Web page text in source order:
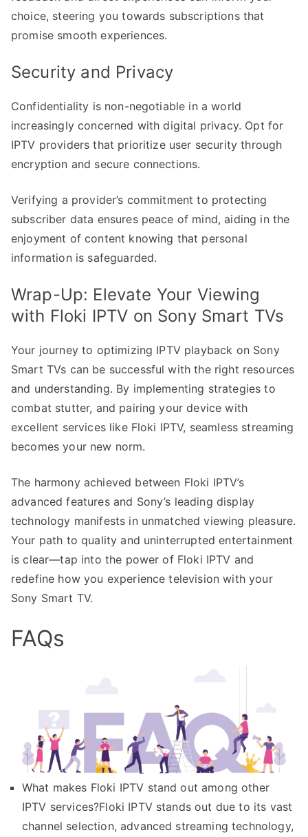
choice, steering you towards subscriptions that
promise smooth experiences.
Security and Privacy
Confidentiality is non-negotiable in a world
increasingly concerned with digital privacy. Opt for
IPTV providers that prioritize user security through
encryption and secure connections.
Verifying a provider’s commitment to protecting
subscriber data ensures peace of mind, aiding in the
enjoyment of content knowing that personal
information is safeguarded.
Wrap-Up: Elevate Your Viewing
with Floki IPTV on Sony Smart TVs
Your journey to optimizing IPTV playback on Sony
Smart TVs can be successful with the right resources
and understanding. By implementing strategies to
combat stutter, and pairing your device with
excellent services like Floki IPTV, seamless streaming
becomes your new norm.
The harmony achieved between Floki IPTV’s
advanced features and Sony’s leading display
technology manifests in unmatched viewing pleasure.
Your path to quality and uninterrupted entertainment
is clear—tap into the power of Floki IPTV and
redefine how you experience television with your
Sony Smart TV.
FAQs
What makes Floki IPTV stand out among other
IPTV services?Floki IPTV stands out due to its vast
channel selection, advanced streaming technology,